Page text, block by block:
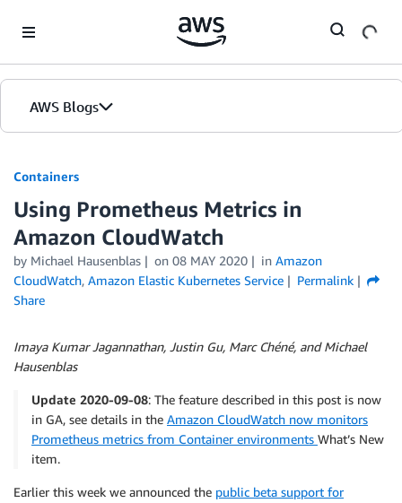
AWS Blogs
Containers
Using Prometheus Metrics in
Amazon CloudWatch
by Michael Hausenblas on 08 MAY 2020 in Amazon
CloudWatch, Amazon Elastic Kubernetes Service
Permalink
Share
Imaya Kumar Jagannathan, Justin Gu, Marc Chéné, and Michael
Hausenblas
Update 2020-09-08: The feature described in this post is now
in GA, see details in the Amazon CloudWatch now monitors
Prometheus metrics from Container environments What’s New
item.
Earlier this week we announced the public beta support for